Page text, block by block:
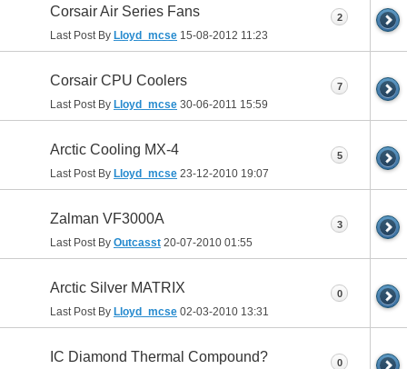
Corsair Air Series Fans
Last Post By Lloyd_mcse 15-08-2012 11:23
2
Corsair CPU Coolers
Last Post By Lloyd_mcse 30-06-2011 15:59
7
Arctic Cooling MX-4
Last Post By Lloyd_mcse 23-12-2010 19:07
5
Zalman VF3000A
Last Post By Outcasst 20-07-2010 01:55
3
Arctic Silver MATRIX
Last Post By Lloyd_mcse 02-03-2010 13:31
0
IC Diamond Thermal Compound? 0